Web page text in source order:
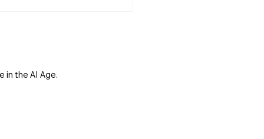
in the AI Age.